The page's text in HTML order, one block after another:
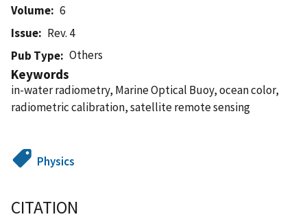
Volume
6
Issue
Rev. 4
Pub Type
Others
Keywords
in-water radiometry, Marine Optical Buoy, ocean color,
radiometric calibration, satellite remote sensing
Physics
CITATION